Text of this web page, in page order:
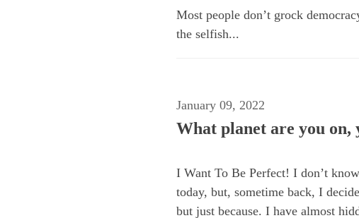
Most people don’t grock
the selfish...
January 09, 2022
What planet are you
I Want To Be Perfect! I don’t
today, but, sometime back, I
but just because. I have almost